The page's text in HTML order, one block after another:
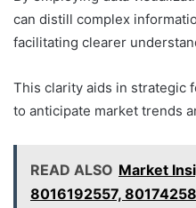
can distill complex
facilitating clearer
This clarity aids in strategic
to anticipate market trends
READ ALSO Market
8016192557,